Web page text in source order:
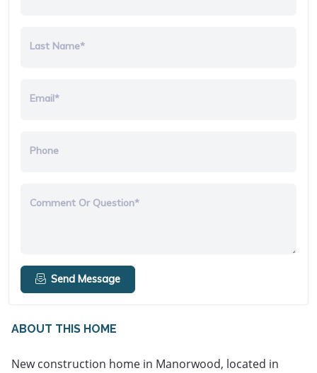
Last Name*
Email*
Phone
Comment Or Question*
Send Message
ABOUT THIS HOME
New construction home in Manorwood, located in